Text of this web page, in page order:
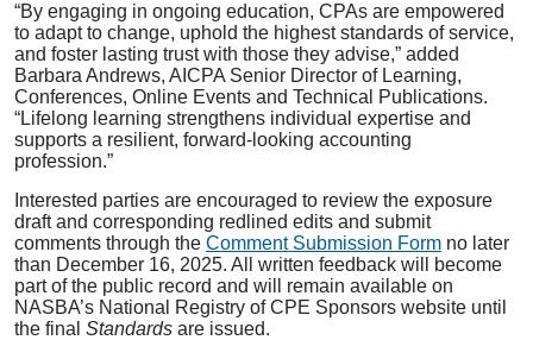
“By engaging in ongoing education, CPAs are empowered
to adapt to change, uphold the highest standards of service,
and foster lasting trust with those they advise,” added
Barbara Andrews, AICPA Senior Director of Learning,
Conferences, Online Events and Technical Publications.
“Lifelong learning strengthens individual expertise and
supports a resilient, forward-looking accounting
profession.”
Interested parties are encouraged to review the exposure
draft and corresponding redlined edits and submit
comments through the Comment Submission Form no later
than December 16, 2025. All written feedback will become
part of the public record and will remain available on
NASBA’s National Registry of CPE Sponsors website until
the final Standards are issued.